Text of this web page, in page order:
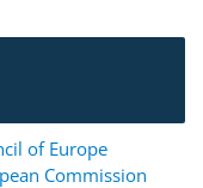
of Europe
Commission